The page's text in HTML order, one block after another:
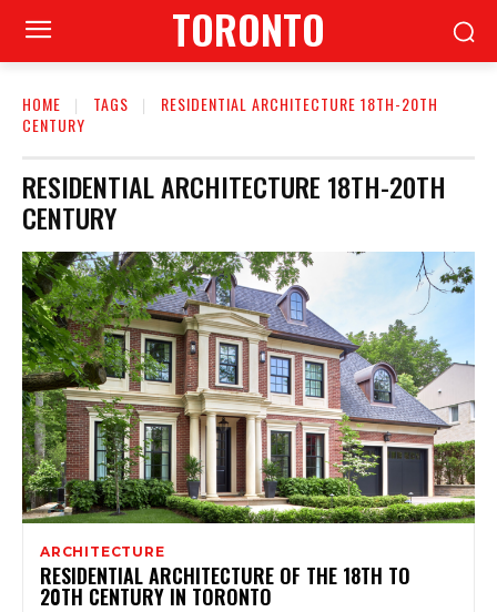
TORONTO
HOME TAGS
RESIDENTIAL ARCHITECTURE 18TH-20TH
CENTURY
RESIDENTIAL ARCHITECTURE 18TH-20TH
CENTURY
ARCHITECTURE
RESIDENTIAL ARCHITECTURE OF THE 18TH TO
20TH CENTURY IN TORONTO